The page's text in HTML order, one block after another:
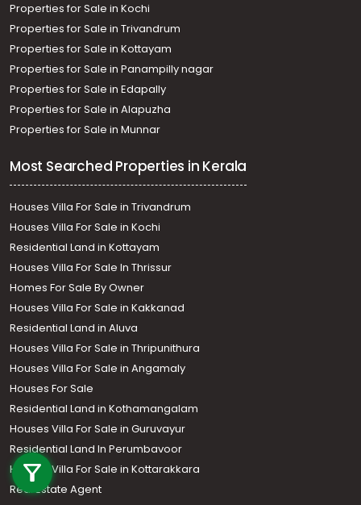
Call us
+91 9747 000 857
Properties for Sale in Kochi
Properties for Sale in Trivandrum
Properties for Sale in Kottayam
Properties for Sale in Panampilly nagar
Properties for Sale in Edapally
Properties for Sale in Alapuzha
Properties for Sale in Munnar
Most Searched Properties in Kerala
Houses Villa For Sale in Trivandrum
Houses Villa For Sale in Kochi
Residential Land in Kottayam
Houses Villa For Sale In Thrissur
Homes For Sale By Owner
Houses Villa For Sale in Kakkanad
Residential Land in Aluva
Houses Villa For Sale in Thripunithura
Houses Villa For Sale in Angamaly
Houses For Sale
Residential Land in Kothamangalam
Houses Villa For Sale in Guruvayur
Residential Land In Perumbavoor
Houses Villa For Sale in Kottarakkara
Real Estate Agent